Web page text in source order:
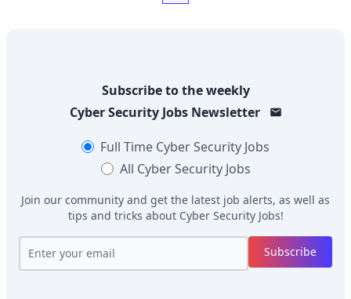
Subscribe to the weekly
Cyber Security JobsNewsletter
Full Time Cyber Security Jobs
All Cyber Security Jobs
Join our community and get the latest job alerts, as well as
tips and tricks about Cyber Security Jobs!
Subscribe